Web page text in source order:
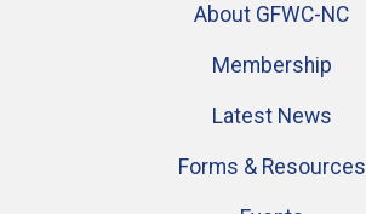
About GFWC-NC
Membership
Latest News
Forms & Resources